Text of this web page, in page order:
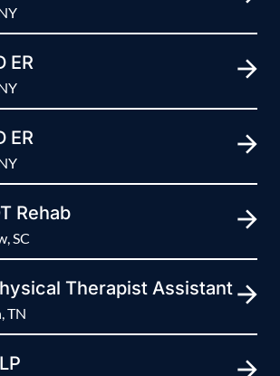
ER
ER
Rehab
SC
Therapist Assistant
TN